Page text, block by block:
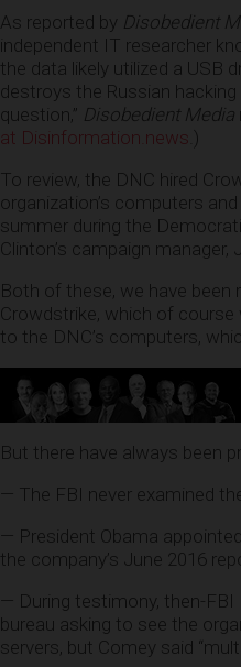
As reported by Disobedient
independent IT researcher
the data likely utilized a USB
destroys the Russian
question,” Disobedient Media
at Disinformation.news .)
To review, the DNC hired
organization’s computers
summer during the
Clinton’s campaign manager,
Both of these, we have
Crowdstrike, which of course
to the DNC’s computers,
But there have always been
— The FBI never examined
— President Obama
the company’s June 2016
— During testimony, then-
bureau asking to see the
servers, but Comey said